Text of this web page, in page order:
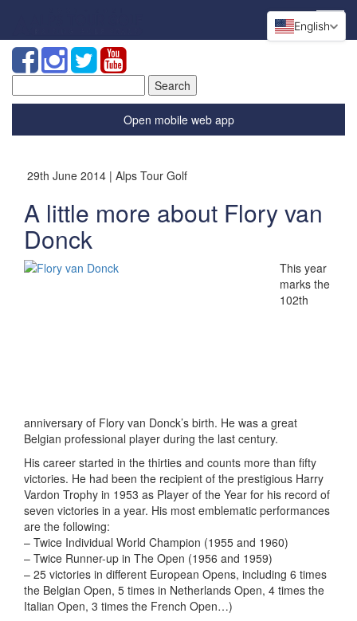
for:
Open mobile web app
29th June 2014 | Alps Tour Golf
A little more about Flory van
Donck
This year
marks the
102th
anniversary of Flory van Donck’s birth. He was a great
Belgian professional player during the last century.
His career started in the thirties and counts more than fifty
victories. He had been the recipient of the prestigious Harry
Vardon Trophy in 1953 as Player of the Year for his record of
seven victories in a year. His most emblematic performances
are the following:
– Twice Individual World Champion (1955 and 1960)
– Twice Runner-up in The Open (1956 and 1959)
– 25 victories in different European Opens, including 6 times
the Belgian Open, 5 times in Netherlands Open, 4 times the
Italian Open, 3 times the French Open…)
English